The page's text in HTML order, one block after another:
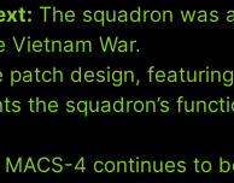
The squadron was
Vietnam War.
patch design,
the squadron’s
MACS-4 continues to